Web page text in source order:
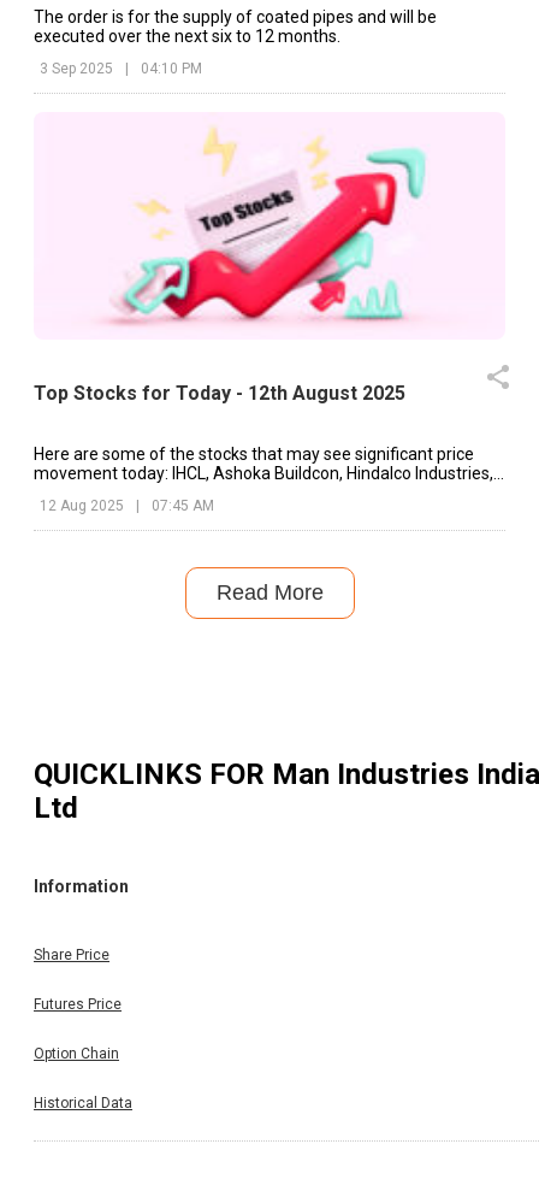
The order is for the supply of coated pipes and will be
executed over the next six to 12 months.
3 Sep 2025 | 04:10 PM
Top Stocks for Today - 12th August 2025
Here are some of the stocks that may see significant price
movement today: IHCL, Ashoka Buildcon, Hindalco Industries,
12 Aug 2025 07:45 AM
Read More
QUICKLINKS FOR Man Industries India
Ltd
Information
Share Price
Futures Price
Option Chain
Historical Data